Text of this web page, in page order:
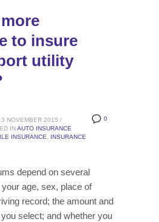
to insure
utility
0
NOVEMBER 2015 /
INAUTO INSURANCE
INSURANCE, INSURANCE
depend on several
age, sex, place of
record; the amount and
select; and whether you